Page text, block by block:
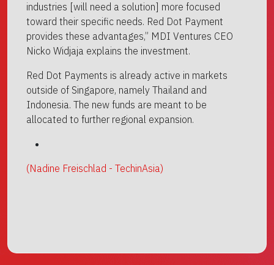
industries [will need a solution] more focused
toward their specific needs. Red Dot Payment
provides these advantages,” MDI Ventures CEO
Nicko Widjaja explains the investment.
Red Dot Payments is already active in markets
outside of Singapore, namely Thailand and
Indonesia. The new funds are meant to be
allocated to further regional expansion.
(Nadine Freischlad - TechinAsia)